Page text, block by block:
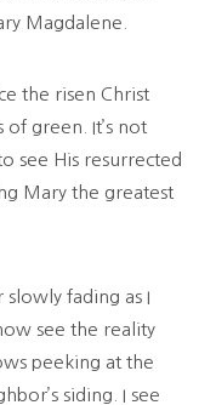
Magdalene.
the risen Christ
green. It’s not
see His resurrected
Mary the greatest
fading as I
see the reality
peeking at the
siding. I see